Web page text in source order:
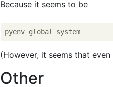
Because it seems to be
(However, it seems that
Other